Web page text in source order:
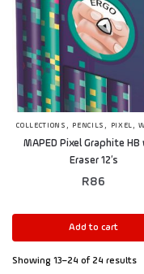
COLLECTIONS , PENCILS , PIXEL ,
MAPED Pixel Graphite
Eraser 12’s
R86
Add to cart
Showing 13–24 of 24 results